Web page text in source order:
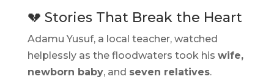
💔 Stories That Break the Heart
Adamu Yusuf, a local teacher, watched
helplessly as the floodwaters took his wife,
newborn baby, and seven relatives.